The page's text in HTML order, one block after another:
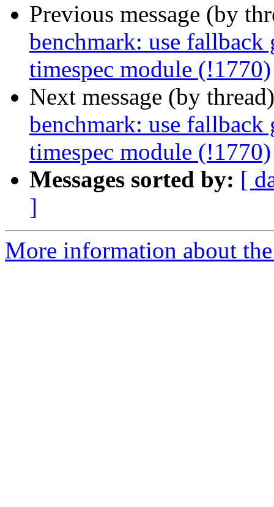
Previous message (by
benchmark: use
timespec module (!1770)
Next message (by
benchmark: use
timespec module (!1770)
Messages sorted by: [
]
More information about